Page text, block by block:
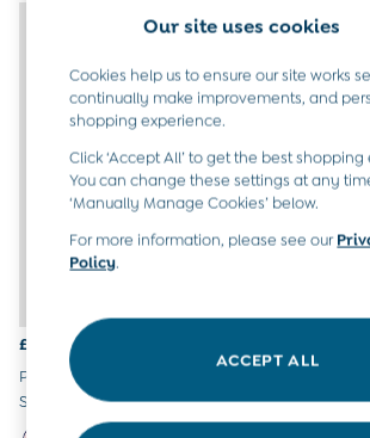
Sets & Outfits
Accessories
Shorts
All Girls Sale
Dresses
Tops & T-Shirts
Swimwear
Footwear
Accessories
Shorts
Sets & Outfits
£26
Pink Pretty Leather Closed Toe
Sandals
Summer
Our site uses cookies
Cookies help us to ensure our site works
continually make improvements, and
shopping experience.
Click ‘Accept All’ to get the best
You can change these settings at any
‘Manually Manage Cookies’ below.
For more information, please see our
Policy.
ACCEPT ALL